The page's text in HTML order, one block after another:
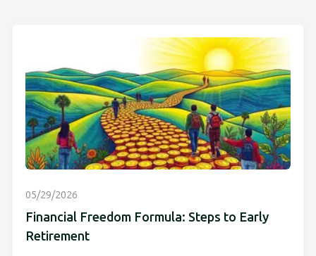
05/29/2026
Financial Freedom Formula: Steps to Early
Retirement